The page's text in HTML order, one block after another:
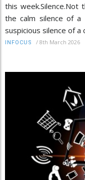
this week.Silence.Not
the calm silence of a
suspicious silence of a
INFOCUS / 8th March 2026